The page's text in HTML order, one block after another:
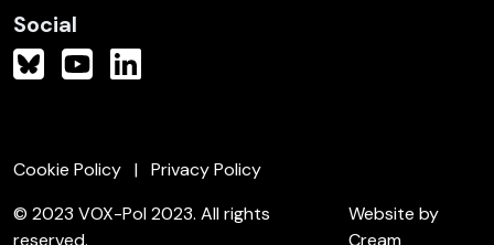
Social
Cookie Policy
Privacy Policy
© 2023 VOX-Pol 2023. All rights
reserved.
Website by
Cream